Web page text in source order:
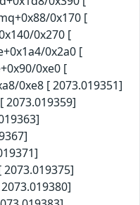
0x170 [
0x270 [
0x2a0 [
0xe0 [
0xe8 [ 2073.019351]
2073.019375]